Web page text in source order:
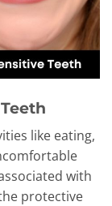
like eating,
with
protective